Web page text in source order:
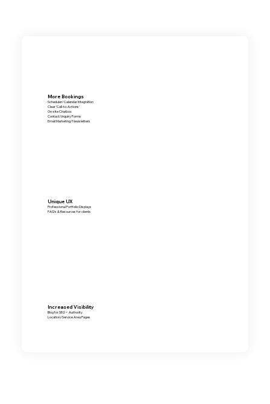
More Bookings
Scheduler/Calendar Integration
Clear 'Call-to-Actions'
On-site Chatbox
Contact/Inquiry Forms
Email Marketing/Newsletters
Unique UX
Professional Portfolio Displays
FAQ's & Resources for clients
Increased Visibility
Blog for SEO + Authority
Location/Service Area Pages